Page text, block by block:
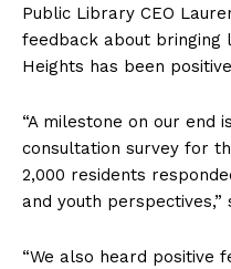
Public Library CEO
feedback about bringing
Heights has been
“A milestone on our end
consultation survey for
2,000 residents
and youth perspectives,”
“We also heard positive